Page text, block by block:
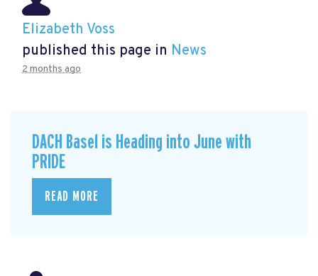
Elizabeth Voss
published this page in News
2 months ago
DACH Basel is Heading into June with
PRIDE
READ MORE